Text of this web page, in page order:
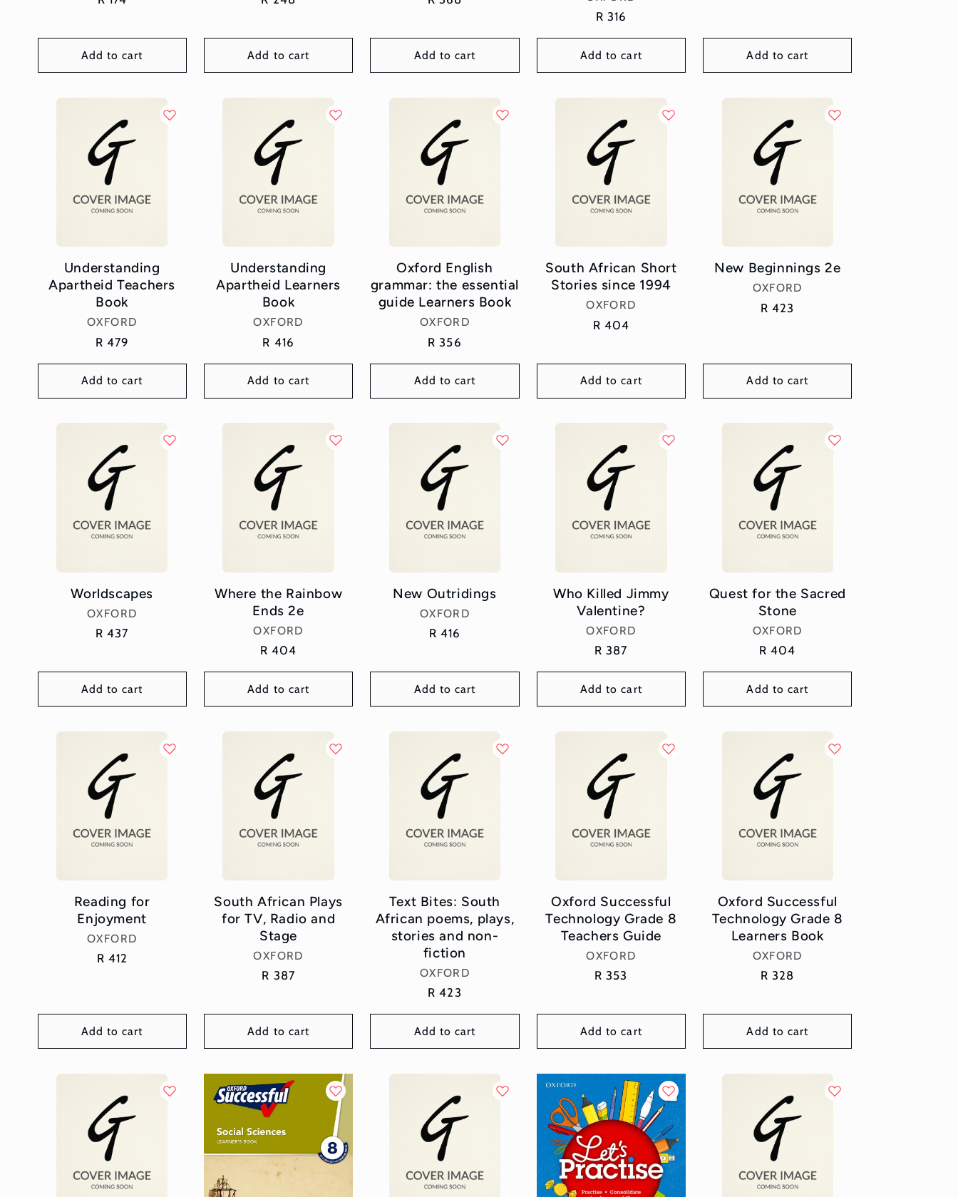
Add to cart Add to cart Add to cart
Regular
R 316
Add to cart Add to cart
Understanding
Apartheid Teachers
Book
Vendor:
OXFORD
Regular
R 479
Add to cart
Understanding
Apartheid Learners
Book
Vendor:
OXFORD
Regular
R 416
Add to cart
Oxford English
grammar: the essential
guide Learners Book
Vendor:
OXFORD
Regular
R 356
Add to cart
South African Short
Stories since 1994
Vendor:
OXFORD
Regular
R 404
Add to cart
New Beginnings 2e
Vendor:
OXFORD
Regular
R 423
Add to cart
Worldscapes
Vendor:
OXFORD
Regular
R 437
Add to cart
Where the Rainbow
Ends 2e
Vendor:
OXFORD
Regular
R 404
Add to cart
New Outridings
Vendor:
OXFORD
Regular
R 416
Add to cart
Who Killed Jimmy
Valentine?
Vendor:
OXFORD
Regular
R 387
Add to cart
Quest for the Sacred
Stone
Vendor:
OXFORD
Regular
R 404
Add to cart
Reading for
Enjoyment
Vendor:
OXFORD
Regular
R 412
Add to cart
South African Plays
for TV, Radio and
Stage
Vendor:
OXFORD
Regular
R 387
Add to cart
Text Bites: South
African poems, plays,
stories and non-
fiction
Vendor:
OXFORD
Regular
R 423
Add to cart
Oxford Successful
Technology Grade 8
Teachers Guide
Vendor:
OXFORD
Regular
R 353
Add to cart
Oxford Successful
Technology Grade 8
Learners Book
Vendor:
OXFORD
Regular
R 328
Add to cart